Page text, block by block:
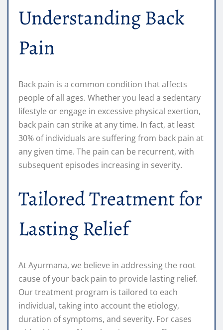
Understanding Back
Pain
Back pain is a common condition that affects
people of all ages. Whether you lead a sedentary
lifestyle or engage in excessive physical exertion,
back pain can strike at any time. In fact, at least
30% of individuals are suffering from back pain at
any given time. The pain can be recurrent, with
subsequent episodes increasing in severity.
Tailored Treatment for
Lasting Relief
At Ayurmana, we believe in addressing the root
cause of your back pain to provide lasting relief.
Our treatment program is tailored to each
individual, taking into account the etiology,
duration of symptoms, and severity. For cases